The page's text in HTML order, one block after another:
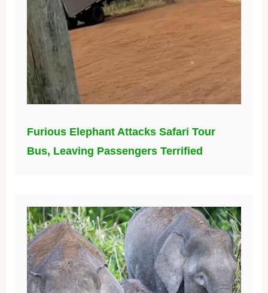
Furious Elephant Attacks Safari Tour
Bus, Leaving Passengers Terrified